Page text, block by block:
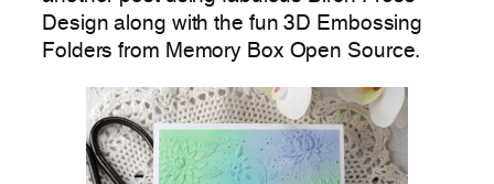
Design along with the fun 3D Embossing
Folders from Memory Box Open Source.